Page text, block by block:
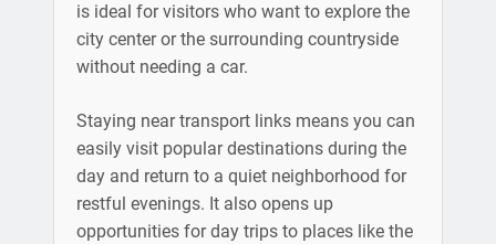
is ideal for visitors who want to explore the
city center or the surrounding countryside
without needing a car.
Staying near transport links means you can
easily visit popular destinations during the
day and return to a quiet neighborhood for
restful evenings. It also opens up
opportunities for day trips to places like the